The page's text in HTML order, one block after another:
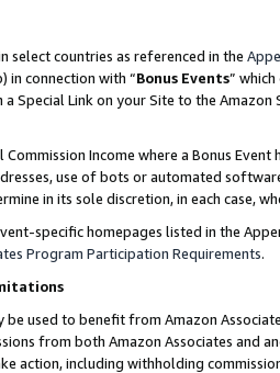
select countries as referenced in the
in connection with “Bonus Events”
Special Link on your Site to the
Income where a Bonus
use of bots or automated
in its sole discretion, in each case,
specific homepages listed in the
Program Participation Requirements.
be used to benefit from Amazon
from both Amazon Associates and
action, including withholding